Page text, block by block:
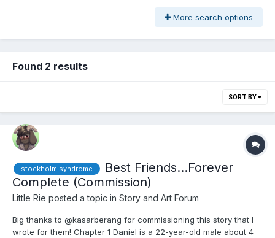
More search options
Found 2 results
SORT BY
stockholm syndrome
Best Friends...Forever
Complete (Commission)
Little Rie posted a topic in Story and Art Forum
Big thanks to @kasarberang for commissioning this story that I
wrote for them! Chapter 1 Daniel is a 22-year-old male about 4